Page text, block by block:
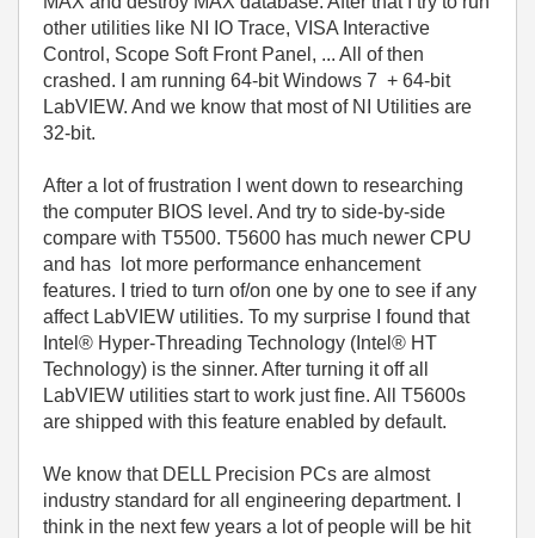
other utilities like NI IO Trace, VISA Interactive
Control, Scope Soft Front Panel, ... All of then
crashed. I am running 64-bit Windows 7 + 64-bit
LabVIEW. And we know that most of NI Utilities are
32-bit.
After a lot of frustration I went down to researching
the computer BIOS level. And try to side-by-side
compare with T5500. T5600 has much newer CPU
and has lot more performance enhancement
features. I tried to turn of/on one by one to see if any
affect LabVIEW utilities. To my surprise I found that
Intel® Hyper-Threading Technology (Intel® HT
Technology) is the sinner. After turning it off all
LabVIEW utilities start to work just fine. All T5600s
are shipped with this feature enabled by default.
We know that DELL Precision PCs are almost
industry standard for all engineering department. I
think in the next few years a lot of people will be hit